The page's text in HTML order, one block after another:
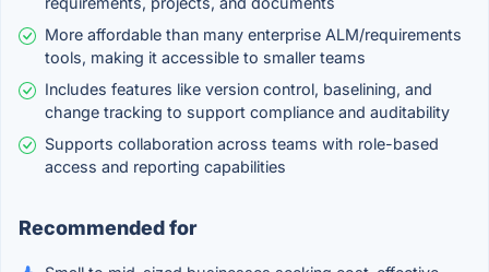
More affordable than many enterprise ALM/requirements
tools, making it accessible to smaller teams
Includes features like version control, baselining, and
change tracking to support compliance and auditability
Supports collaboration across teams with role-based
access and reporting capabilities
Recommended for